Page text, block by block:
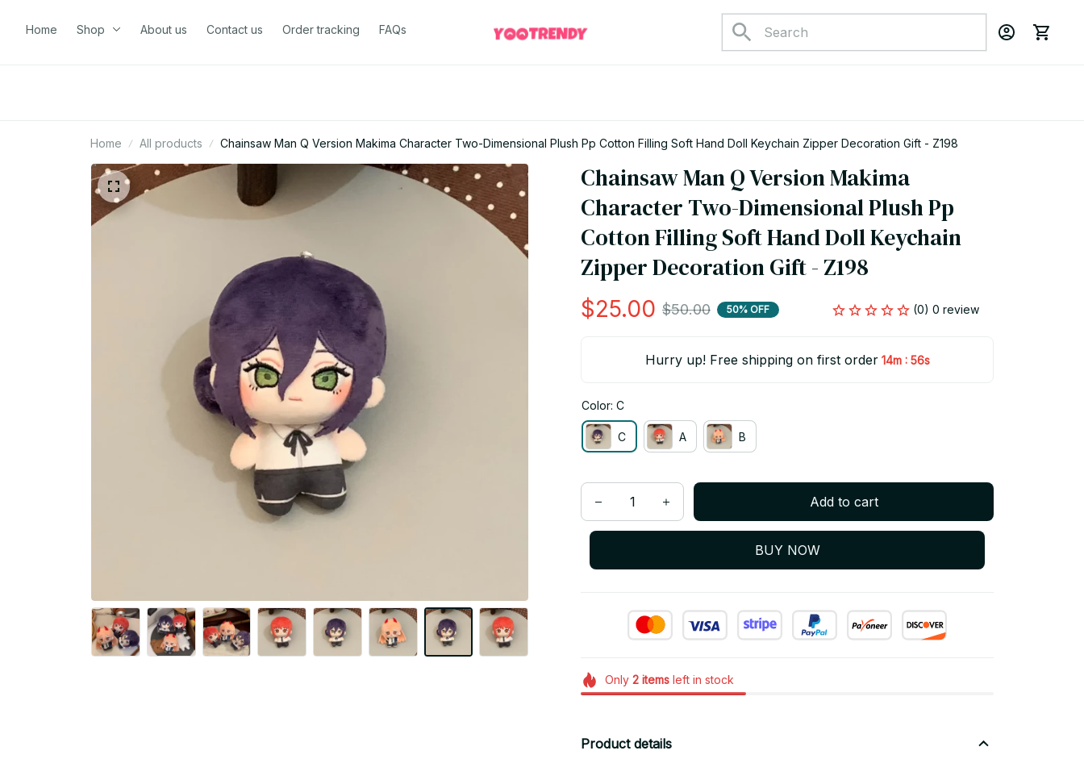
Home Shop About us Contact us Order tracking FAQs
Home All products Chainsaw Man Q Version Makima Character Two-Dimensional Plush Pp Cotton Filling Soft Hand Doll Keychain Zipper Decoration Gift - Z198
Chainsaw Man Q Version Makima
Character Two-Dimensional Plush Pp
Cotton Filling Soft Hand Doll Keychain
Zipper Decoration Gift - Z198
$25.00 $50.00 50% OFF (0) 0 review
Hurry up! Free shipping on first order 14m : 55s
Color: C
C A B
Add to cart
BUY NOW
Only 2itemsleft in stock
Product details